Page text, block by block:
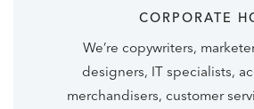
CORPORATE
We’re copywriters,
designers, IT specialists,
merchandisers, customer